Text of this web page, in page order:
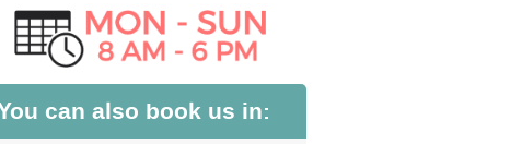
can also book us in: